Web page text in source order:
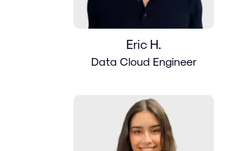
Eric H.
Data Cloud Engineer